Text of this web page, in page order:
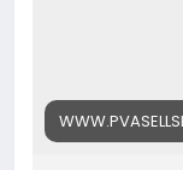
Whats App:
Telegram: